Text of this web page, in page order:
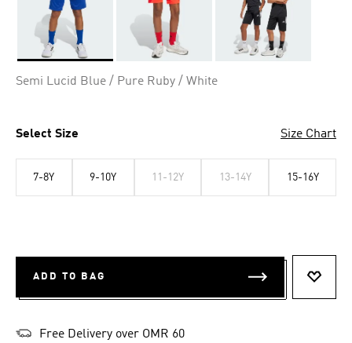
Semi Lucid Blue / Pure Ruby / White
Select Size Size Chart
7-8Y 9-10Y 11-12Y 13-14Y 15-16Y
ADD TO BAG
Free Delivery over OMR 60